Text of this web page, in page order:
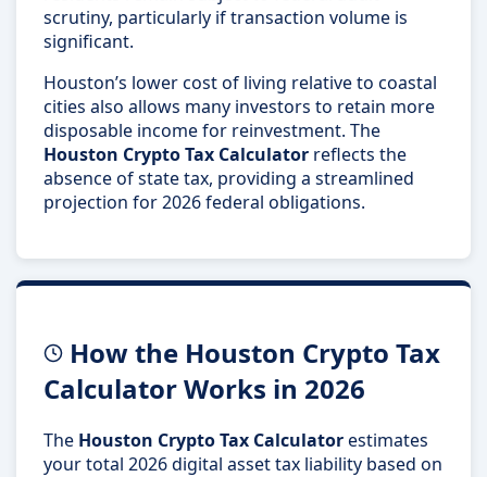
scrutiny, particularly if transaction volume is
significant.
Houston’s lower cost of living relative to coastal
cities also allows many investors to retain more
disposable income for reinvestment. The
Houston Crypto Tax Calculator reflects the
absence of state tax, providing a streamlined
projection for 2026 federal obligations.
How the Houston Crypto Tax
Calculator Works in 2026
The Houston Crypto Tax Calculatorestimates
your total 2026 digital asset tax liability based on